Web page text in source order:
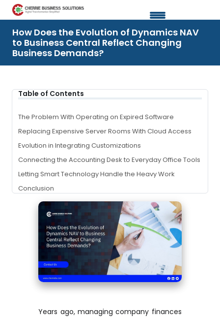
How Does the Evolution of Dynamics NAV
to Business Central Reflect Changing
Business Demands?
Table of Contents
The Problem With Operating on Expired Software
Replacing Expensive Server Rooms With Cloud Access
Evolution in Integrating Customizations
Connecting the Accounting Desk to Everyday Office Tools
Letting Smart Technology Handle the Heavy Work
Conclusion
Years ago, managing company finances